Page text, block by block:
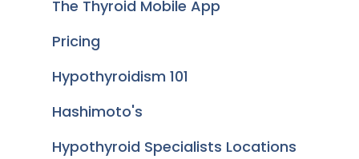
The Thyroid Mobile App
Pricing
Hypothyroidism 101
Hashimoto's
Hypothyroid Specialists Locations